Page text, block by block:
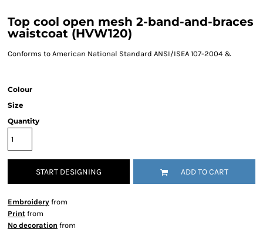
Top cool open mesh 2-band-and-braces
waistcoat (HVW120)
Conforms to American National Standard ANSI/ISEA 107-2004 &
Colour
Size
Quantity
START DESIGNING ADD TO CART
Embroidery from
Print from
No decoration from